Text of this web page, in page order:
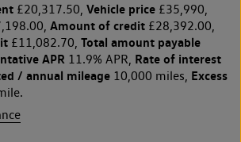
£20,317.50, Vehicle price £35,990,
Amount of credit £28,392.00,
£11,082.70, Total amount payable
APR 11.9% APR, Rate of interest
/ annual mileage 10,000 miles, Excess